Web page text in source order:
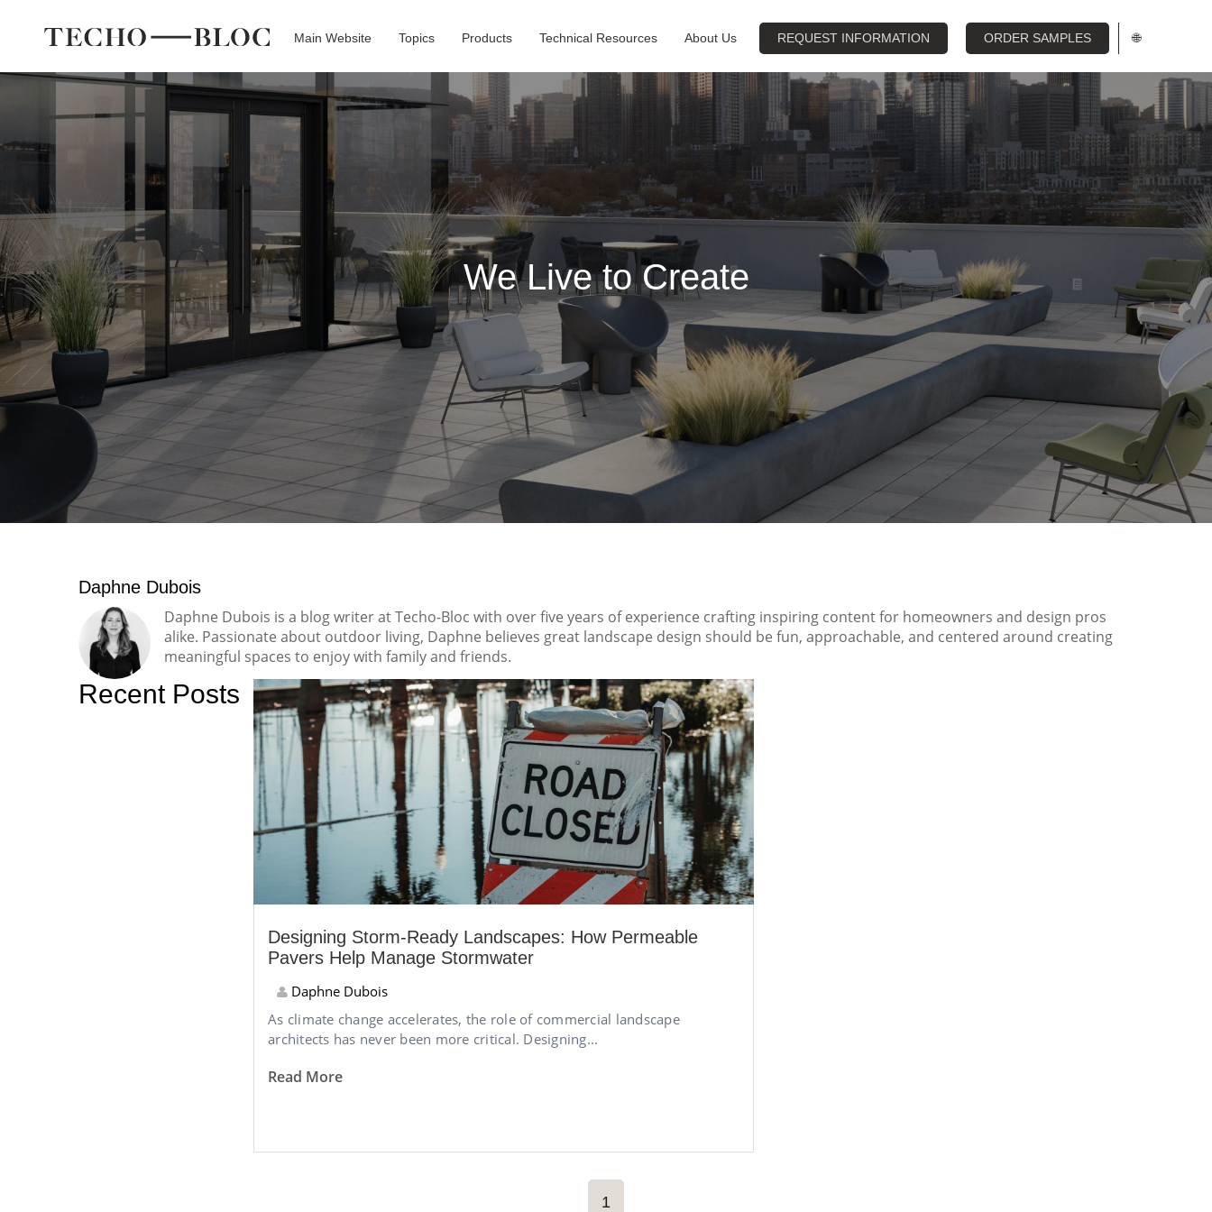
Main Website Topics Products Technical Resources About Us REQUEST INFORMATION ORDER SAMPLES 🌐
We Live to Create
Daphne Dubois
Daphne Dubois is a blog writer at Techo-Bloc with over five years of experience crafting inspiring content for homeowners and design pros
alike. Passionate about outdoor living, Daphne believes great landscape design should be fun, approachable, and centered around creating
meaningful spaces to enjoy with family and friends.
Recent Posts
Designing Storm-Ready Landscapes: How Permeable
Pavers Help Manage Stormwater
Daphne Dubois
As climate change accelerates, the role of commercial landscape
architects has never been more critical. Designing...
Read More
1